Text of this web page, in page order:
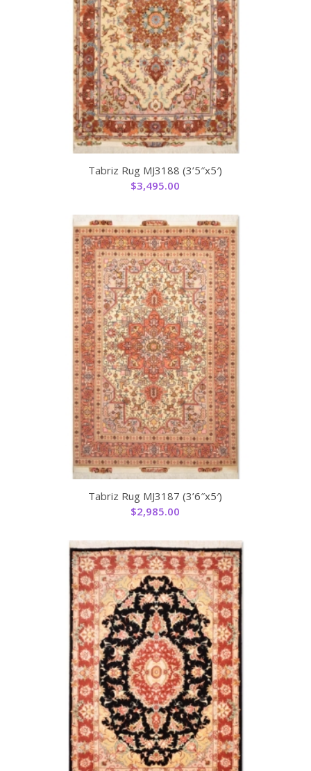
Tabriz Rug MJ3188 (3’5″x5′)
$3,495.00
Tabriz Rug MJ3187 (3’6″x5′)
$2,985.00